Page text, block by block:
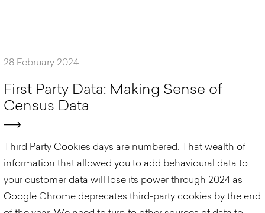
28 February 2024
First Party Data: Making Sense of
Census Data
Third Party Cookies days are numbered. That wealth of
information that allowed you to add behavioural data to
your customer data will lose its power through 2024 as
Google Chrome deprecates third-party cookies by the end